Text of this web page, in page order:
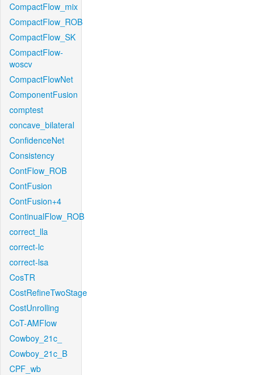
CompactFlow_mix
CompactFlow_ROB
CompactFlow_SK
CompactFlow-
woscv
CompactFlowNet
ComponentFusion
comptest
concave_bilateral
ConfidenceNet
Consistency
ContFlow_ROB
ContFusion
ContFusion+4
ContinualFlow_ROB
correct_lla
correct-lc
correct-lsa
CosTR
CostRefineTwoStage
CostUnrolling
CoT-AMFlow
Cowboy_21c_
Cowboy_21c_B
CPF_wb